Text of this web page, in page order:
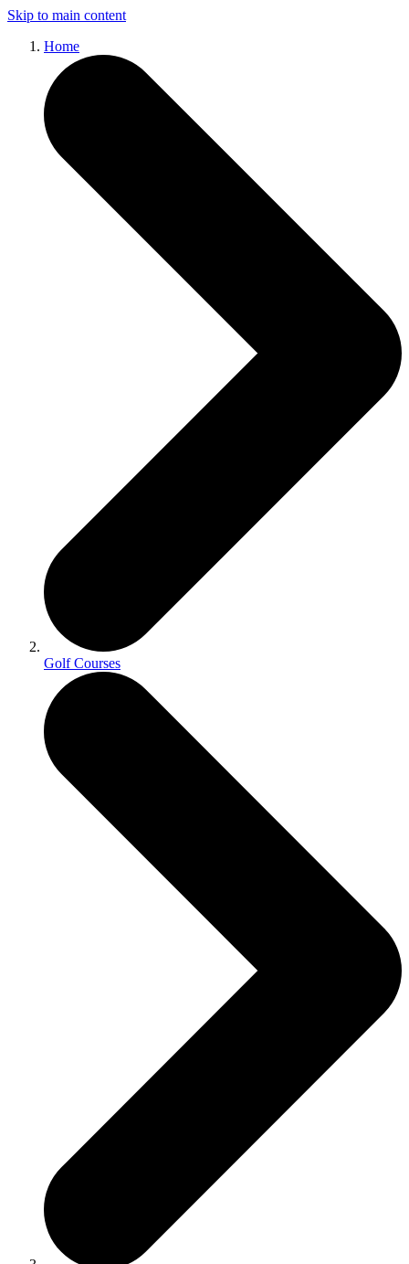
Skip to main content
Home
Golf Courses